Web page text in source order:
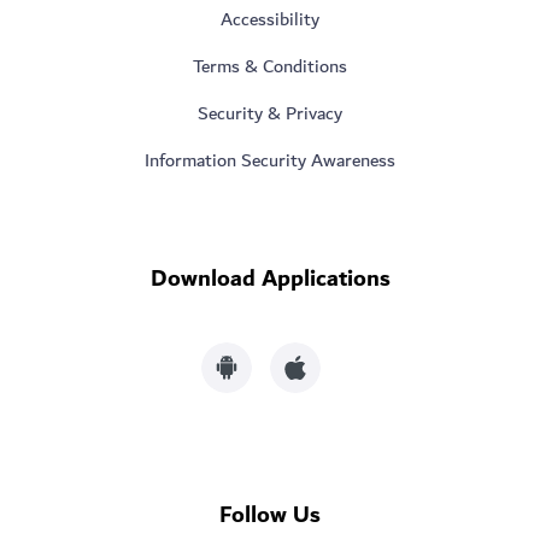
Accessibility
Terms & Conditions
Security & Privacy
Information Security Awareness
Download Applications
Follow Us